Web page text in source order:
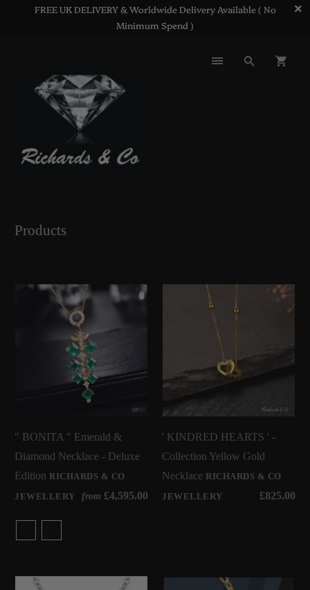
FREE UK DELIVERY & Worldwide Delivery Available ( No
Minimum Spend )
Products
" BONITA " Emerald &
Diamond Necklace - Deluxe
Edition RICHARDS & CO
JEWELLERY
from £4,595.00
' KINDRED HEARTS ' -
Collection Yellow Gold
Necklace RICHARDS & CO
JEWELLERY
£825.00